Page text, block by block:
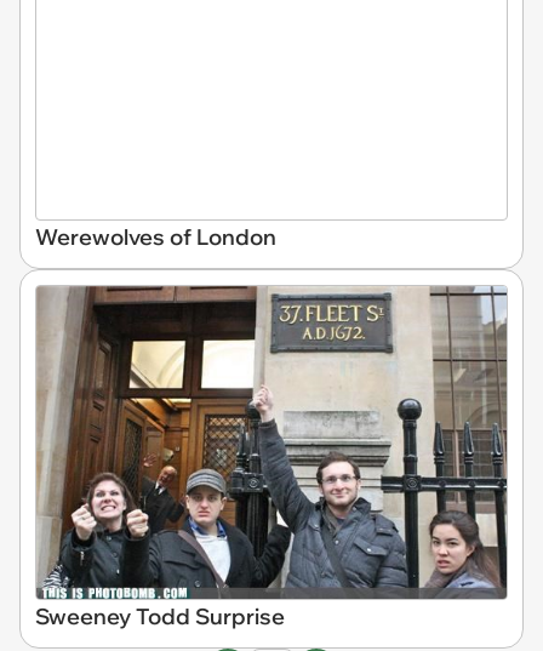
Werewolves of London
Sweeney Todd Surprise